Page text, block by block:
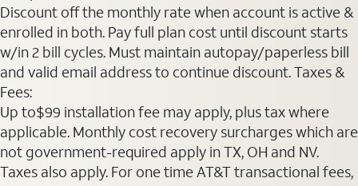
Discount off the monthly rate when account is active &
enrolled in both. Pay full plan cost until discount starts
w/in 2 bill cycles. Must maintain autopay/paperless bill
and valid email address to continue discount. Taxes &
Fees:
Up to$99 installation fee may apply, plus tax where
applicable. Monthly cost recovery surcharges which are
not government-required apply in TX, OH and NV.
Taxes also apply. For one time AT&T transactional fees,